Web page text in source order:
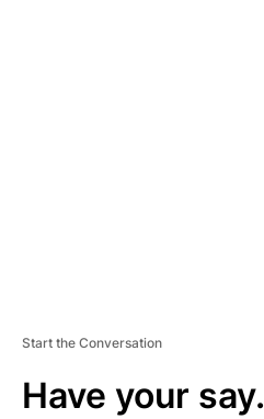
Start the Conversation
Have your say.